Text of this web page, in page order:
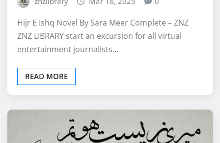
Hijr E Ishq Novel By Sara Meer Complete – ZNZ
ZNZ LIBRARY start an excursion for all virtual
entertainment journalists…
READ MORE